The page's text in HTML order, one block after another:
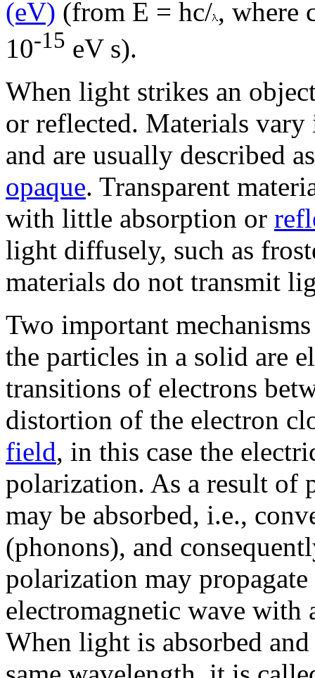
(eV) (from E = hc/ , where
10-15 eV s).
When light strikes an
or reflected. Materials
and are usually described
opaque. Transparent
with little absorption or
light diffusely, such as
materials do not transmit
Two important
the particles in a solid are
transitions of electrons
distortion of the electron
field, in this case the
polarization. As a result of
may be absorbed, i.e.,
(phonons), and
polarization may
electromagnetic wave with
When light is absorbed